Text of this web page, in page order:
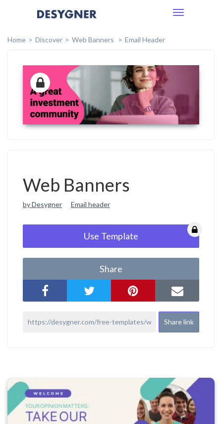
Toggle
Home
Discover Web Banners Email Header
Web Banners
by Desygner Email header
Use Template
Share
Share link